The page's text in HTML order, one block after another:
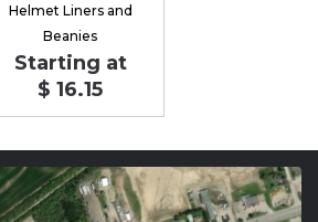
Helmet Liners and
Beanies
Starting at
$ 16.15